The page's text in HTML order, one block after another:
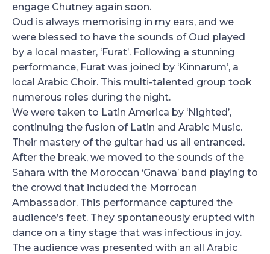
engage Chutney again soon.
Oud is always memorising in my ears, and we
were blessed to have the sounds of Oud played
by a local master, ‘Furat’. Following a stunning
performance, Furat was joined by ‘Kinnarum’, a
local Arabic Choir. This multi-talented group took
numerous roles during the night.
We were taken to Latin America by ‘Nighted’,
continuing the fusion of Latin and Arabic Music.
Their mastery of the guitar had us all entranced.
After the break, we moved to the sounds of the
Sahara with the Moroccan ‘Gnawa’ band playing to
the crowd that included the Morrocan
Ambassador. This performance captured the
audience’s feet. They spontaneously erupted with
dance on a tiny stage that was infectious in joy.
The audience was presented with an all Arabic